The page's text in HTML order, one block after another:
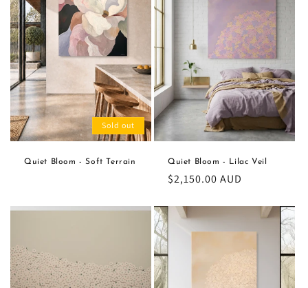
Sold out
Quiet Bloom - Soft Terrain Quiet Bloom - Lilac Veil
Regular
$2,150.00 AUD